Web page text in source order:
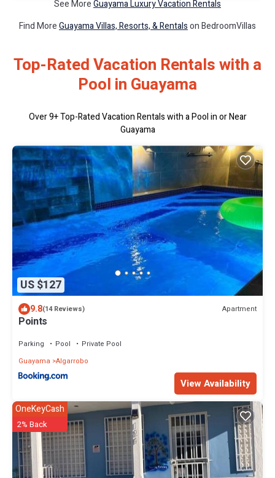
See MoreGuayama Luxury Vacation Rentals
Find MoreGuayama Villas, Resorts, & Rentalson BedroomVillas
Top-Rated Vacation Rentals with a
Pool in Guayama
Over9+ Top-Rated Vacation Rentals with a Pool in or Near
Guayama
US $127
9.8(14 Reviews) Apartment
Points
Parking Pool
Private Pool
Guayama Algarrobo
View Availability
OneKeyCash
2% Back